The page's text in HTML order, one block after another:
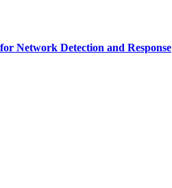
Network Detection and Response